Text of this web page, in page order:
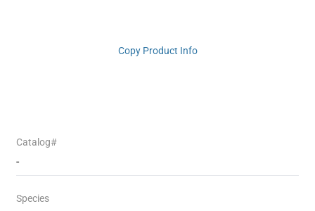
Copy Product Info
Catalog#
-
Species